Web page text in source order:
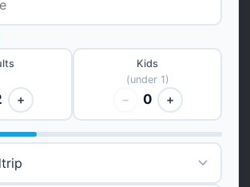
+
Kids
(under 1)
− 0 +